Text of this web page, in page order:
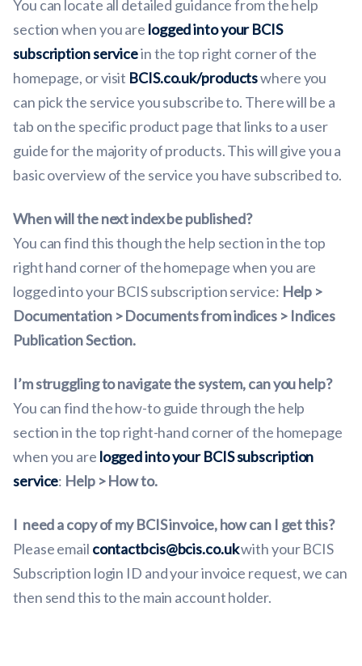
You can locate all detailed guidance from the help
section when you are logged into your BCIS
subscription servicein the top right corner of the
homepage, or visit BCIS.co.uk/productswhere you
can pick the service you subscribe to. There will be a
tab on the specific product page that links to a user
guide for the majority of products. This will give you a
basic overview of the service you have subscribed to.
When will the next index be published?
You can find this though the help section in the top
right hand corner of the homepage when you are
logged into your BCIS subscription service: Help >
Documentation > Documents from indices > Indices
Publication Section.
I’m struggling to navigate the system, can you help?
You can find the how-to guide through the help
section in the top right-hand corner of the homepage
when you are logged into your BCIS subscription
service: Help > How to.
I need a copy of my BCIS invoice, how can I get this?
Please email contactbcis@bcis.co.ukwith your BCIS
Subscription login ID and your invoice request, we can
then send this to the main account holder.